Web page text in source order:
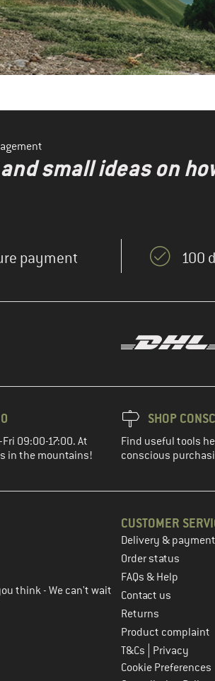
small ideas on
payment 100
09:00-17:00. At
in the mountains!
SHOP
Find useful tools
conscious
step
think - We can't wait
CUSTOMER
Delivery & payment
Order status
FAQs & Help
Contact us
Returns
Product complaint
T&Cs
Privacy
Cookie Preferences